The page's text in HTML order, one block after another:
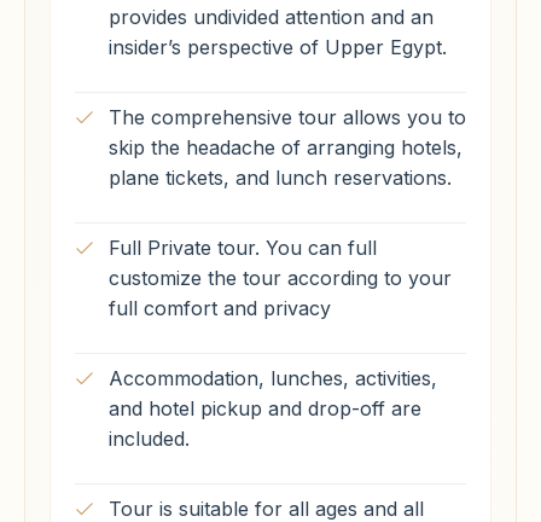
provides undivided attention and an
insider’s perspective of Upper Egypt.
The comprehensive tour allows you to
skip the headache of arranging hotels,
plane tickets, and lunch reservations.
Full Private tour. You can full
customize the tour according to your
full comfort and privacy
Accommodation, lunches, activities,
and hotel pickup and drop-off are
included.
Tour is suitable for all ages and all